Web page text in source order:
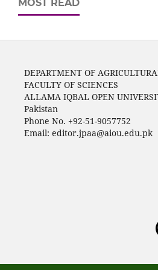
MOST READ
DEPARTMENT OF
FACULTY OF SCIENCES
ALLAMA IQBAL OPEN
Pakistan
Phone No. +92-51-9057752
Email: editor.jpaa@aiou.edu.pk